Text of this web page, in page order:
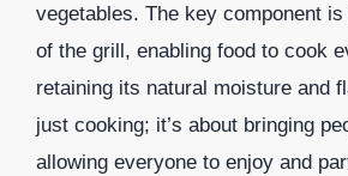
vegetables. The key component
of the grill, enabling food to cook
retaining its natural moisture and
just cooking; it’s about bringing
allowing everyone to enjoy and